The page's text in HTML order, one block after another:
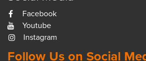
Facebook
Youtube
Instagram
Follow Us on Social